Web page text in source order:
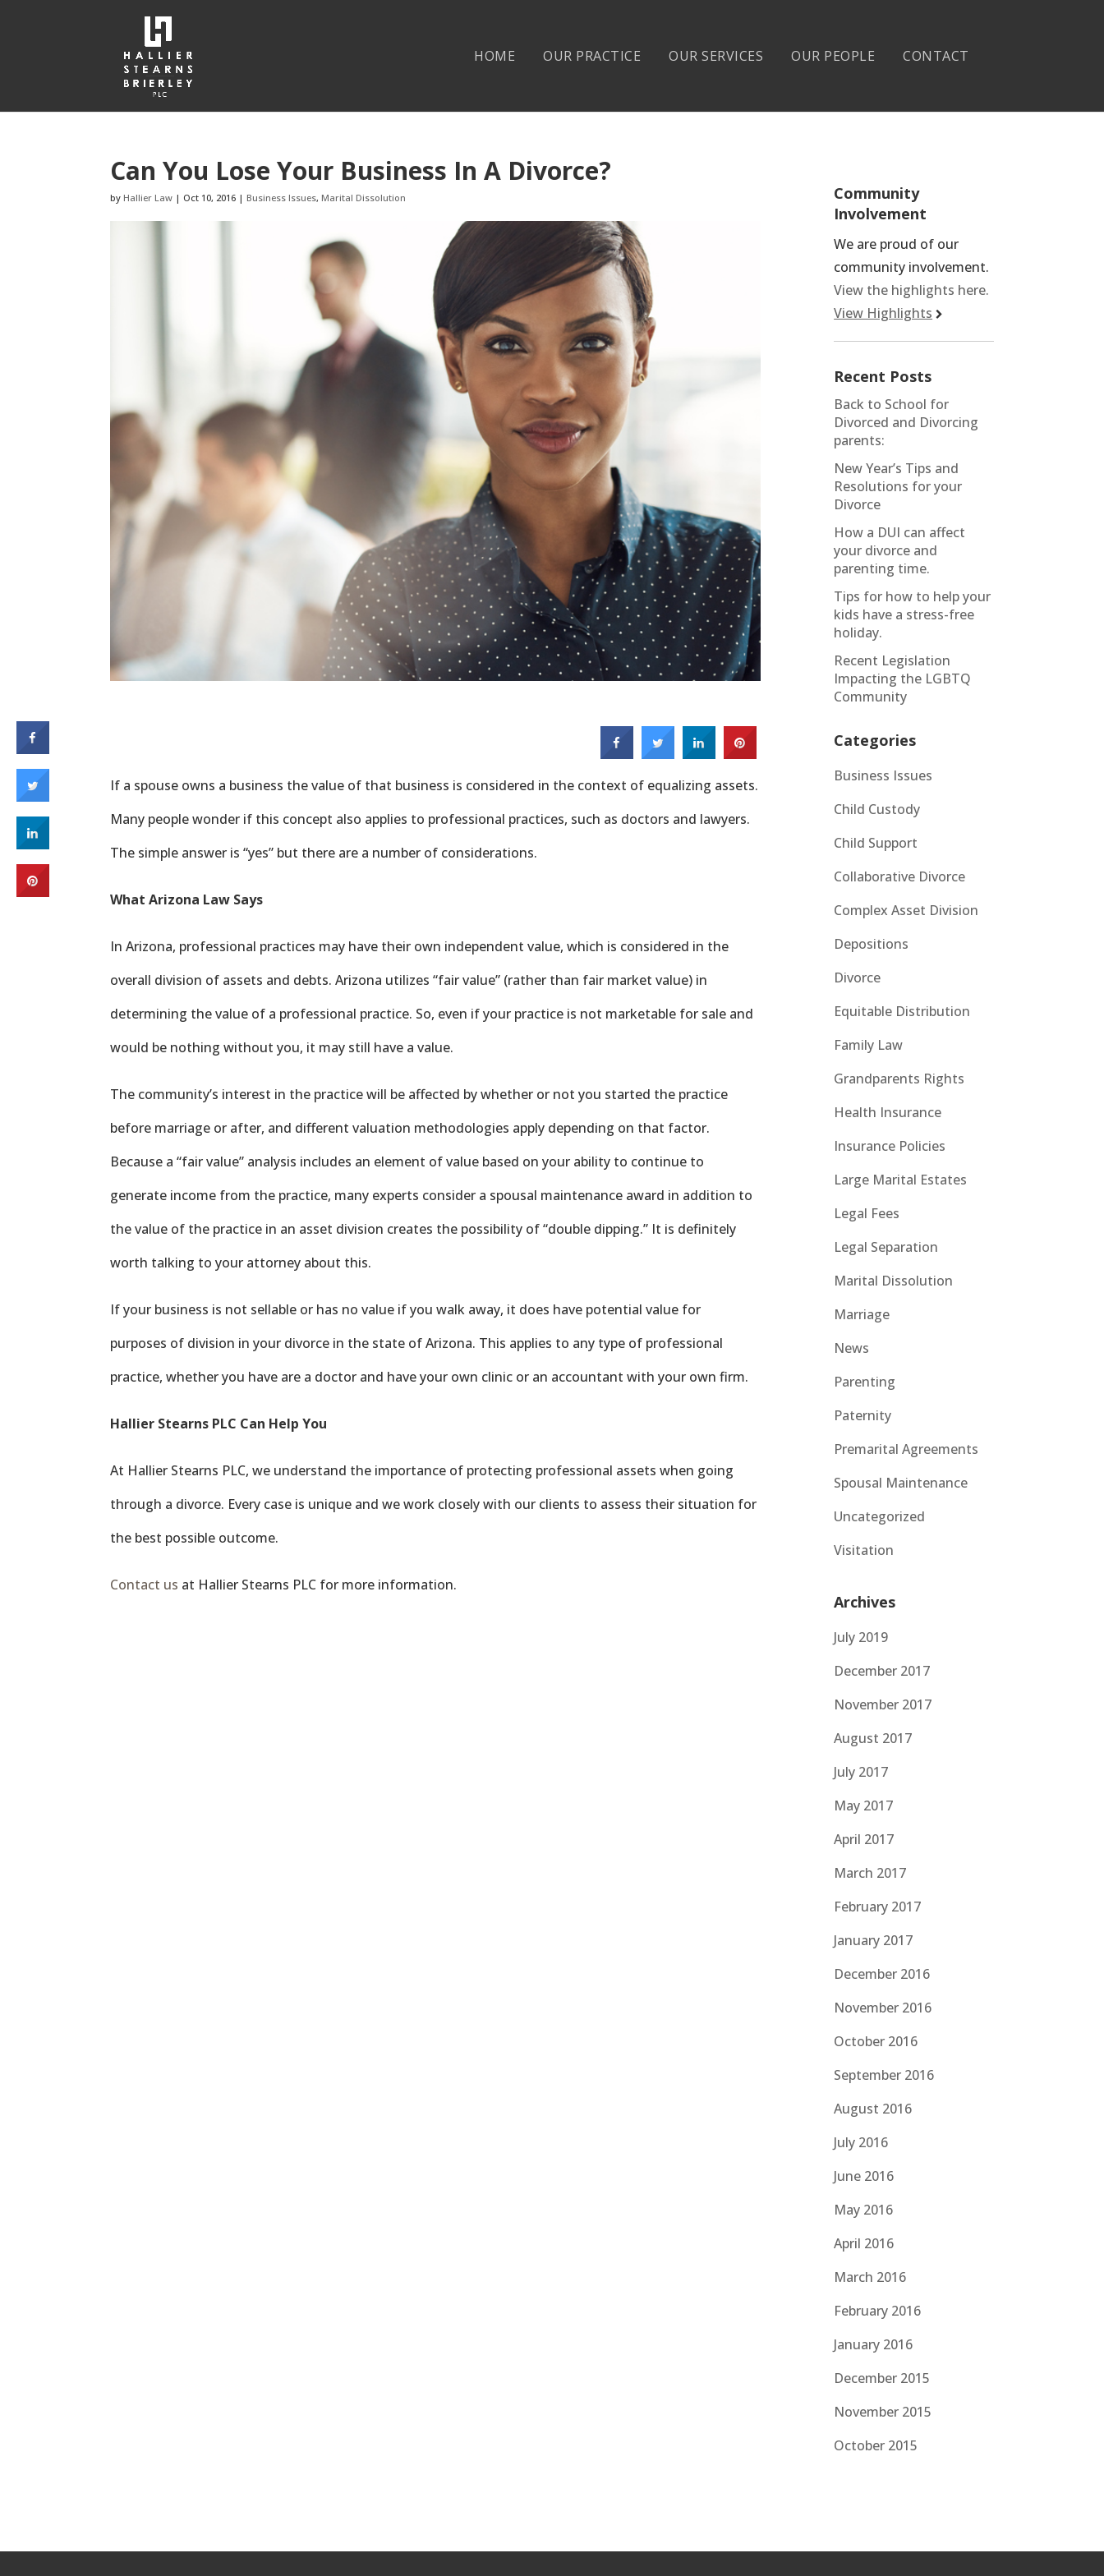
HOME OUR PRACTICE OUR SERVICES OUR PEOPLE CONTACT
Can You Lose Your Business In A Divorce?
by Hallier Law | Oct 10, 2016 | Business Issues, Marital Dissolution
If a spouse owns a business the value of that business is considered in the context of equalizing assets.
Many people wonder if this concept also applies to professional practices, such as doctors and lawyers.
The simple answer is “yes” but there are a number of considerations.
What Arizona Law Says
In Arizona, professional practices may have their own independent value, which is considered in the
overall division of assets and debts. Arizona utilizes “fair value” (rather than fair market value) in
determining the value of a professional practice. So, even if your practice is not marketable for sale and
would be nothing without you, it may still have a value.
The community’s interest in the practice will be affected by whether or not you started the practice
before marriage or after, and different valuation methodologies apply depending on that factor.
Because a “fair value” analysis includes an element of value based on your ability to continue to
generate income from the practice, many experts consider a spousal maintenance award in addition to
the value of the practice in an asset division creates the possibility of “double dipping.” It is definitely
worth talking to your attorney about this.
If your business is not sellable or has no value if you walk away, it does have potential value for
purposes of division in your divorce in the state of Arizona. This applies to any type of professional
practice, whether you have are a doctor and have your own clinic or an accountant with your own firm.
Hallier Stearns PLC Can Help You
At Hallier Stearns PLC, we understand the importance of protecting professional assets when going
through a divorce. Every case is unique and we work closely with our clients to assess their situation for
the best possible outcome.
Contact us at Hallier Stearns PLC for more information.
Community
Involvement
We are proud of our
community involvement.
View the highlights here.
View Highlights
Recent Posts
Back to School for
Divorced and Divorcing
parents:
New Year’s Tips and
Resolutions for your
Divorce
How a DUI can affect
your divorce and
parenting time.
Tips for how to help your
kids have a stress-free
holiday.
Recent Legislation
Impacting the LGBTQ
Community
Categories
Business Issues
Child Custody
Child Support
Collaborative Divorce
Complex Asset Division
Depositions
Divorce
Equitable Distribution
Family Law
Grandparents Rights
Health Insurance
Insurance Policies
Large Marital Estates
Legal Fees
Legal Separation
Marital Dissolution
Marriage
News
Parenting
Paternity
Premarital Agreements
Spousal Maintenance
Uncategorized
Visitation
Archives
July 2019
December 2017
November 2017
August 2017
July 2017
May 2017
April 2017
March 2017
February 2017
January 2017
December 2016
November 2016
October 2016
September 2016
August 2016
July 2016
June 2016
May 2016
April 2016
March 2016
February 2016
January 2016
December 2015
November 2015
October 2015